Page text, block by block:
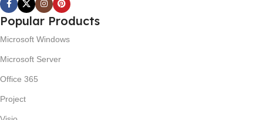
Popular Products
Microsoft Windows
Microsoft Server
Office 365
Project